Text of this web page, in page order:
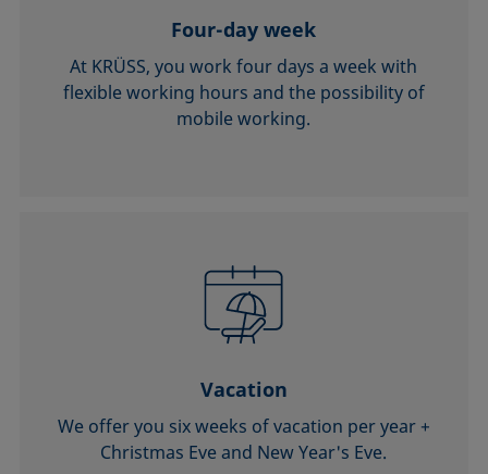
Four-day week
At KRÜSS, you work four days a week with
flexible working hours and the possibility of
mobile working.
Vacation
We offer you six weeks of vacation per year +
Christmas Eve and New Year's Eve.